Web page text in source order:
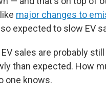
major changes to
expected to slow EV
sales are probably
than expected. How
one knows.